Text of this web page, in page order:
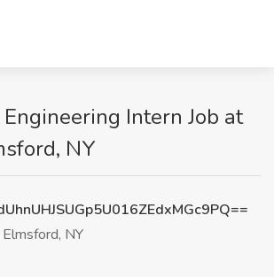
Intern Job at
NY
Elmsford, NY